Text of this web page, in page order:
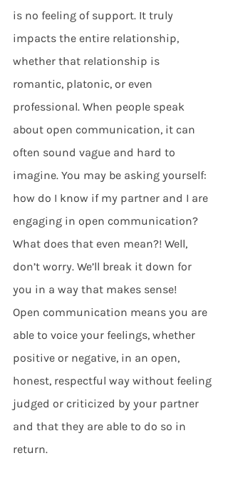
is no feeling of support. It truly
impacts the entire relationship,
whether that relationship is
romantic, platonic, or even
professional. When people speak
about open communication, it can
often sound vague and hard to
imagine. You may be asking yourself:
how do I know if my partner and I are
engaging in open communication?
What does that even mean?! Well,
don’t worry. We’ll break it down for
you in a way that makes sense!
Open communication means you are
able to voice your feelings, whether
positive or negative, in an open,
honest, respectful way without feeling
judged or criticized by your partner
and that they are able to do so in
return.